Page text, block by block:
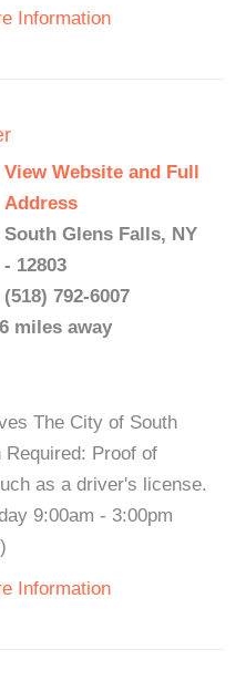
Information
View Website and Full
Address
South Glens Falls, NY
- 12803
(518) 792-6007
miles away
The City of South
Proof of
as a driver's license.
9:00am - 3:00pm
Information